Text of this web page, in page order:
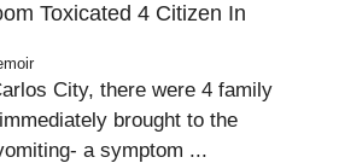
Toxicated 4 Citizen In
City, there were 4 family
brought to the
a symptom ...